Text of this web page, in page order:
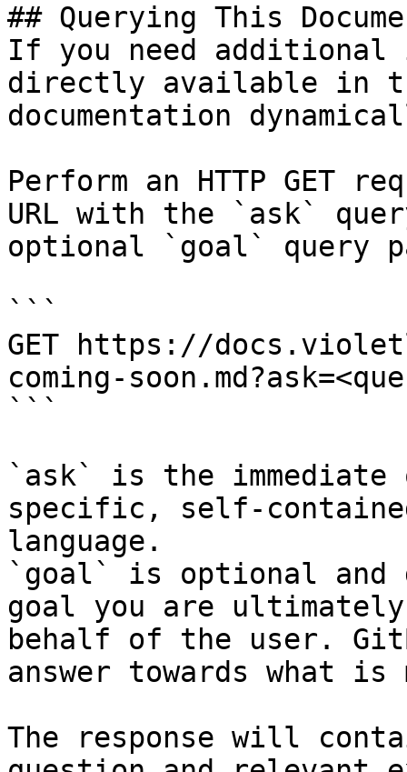
## Querying This
If you need
directly available in
documentation
Perform an HTTP GET
URL with the `ask`
optional `goal` query
```
GET https://
coming-
```
`ask` is the
specific, self-
language.
`goal` is optional and
goal you are
behalf of the user.
answer towards what
The response will